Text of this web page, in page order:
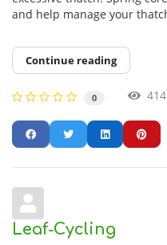
and help manage your
Continue reading
0
Leaf-Cycling